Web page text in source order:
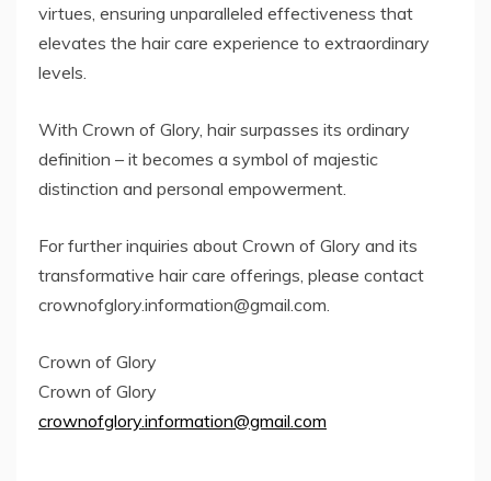
virtues, ensuring unparalleled effectiveness that
elevates the hair care experience to extraordinary
levels.
With Crown of Glory, hair surpasses its ordinary
definition – it becomes a symbol of majestic
distinction and personal empowerment.
For further inquiries about Crown of Glory and its
transformative hair care offerings, please contact
crownofglory.information@gmail.com.
Crown of Glory
Crown of Glory
crownofglory.information@gmail.com